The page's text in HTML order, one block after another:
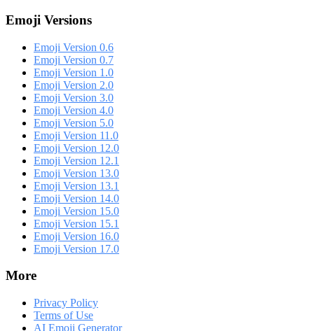
Emoji Versions
Emoji Version 0.6
Emoji Version 0.7
Emoji Version 1.0
Emoji Version 2.0
Emoji Version 3.0
Emoji Version 4.0
Emoji Version 5.0
Emoji Version 11.0
Emoji Version 12.0
Emoji Version 12.1
Emoji Version 13.0
Emoji Version 13.1
Emoji Version 14.0
Emoji Version 15.0
Emoji Version 15.1
Emoji Version 16.0
Emoji Version 17.0
More
Privacy Policy
Terms of Use
AI Emoji Generator